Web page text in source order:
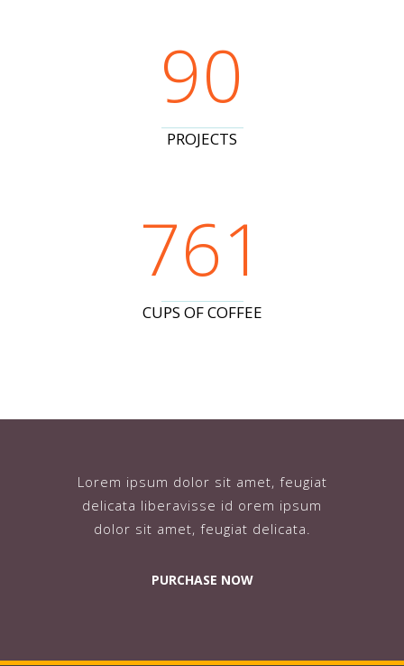
90
PROJECTS
761
CUPS OF COFFEE
Lorem ipsum dolor sit amet, feugiat
delicata liberavisse id orem ipsum
dolor sit amet, feugiat delicata.
PURCHASE NOW